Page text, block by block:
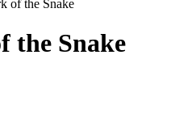
of the Snake
the Snake